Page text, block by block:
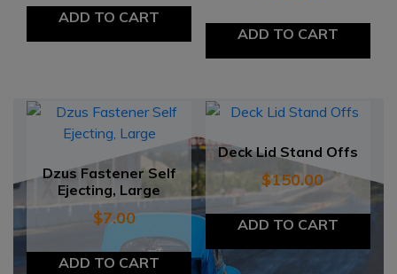
ADD TO CART
ADD TO CART
Dzus Fastener Self
Ejecting, Large
$7.00
ADD TO CART
Deck Lid Stand Offs
$150.00
ADD TO CART